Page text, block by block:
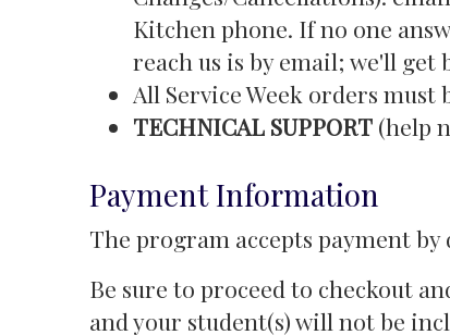
Kitchen phone. If no one
reach us is by email; we'll get
All Service Week orders
TECHNICAL SUPPORT (help
Payment Information
The program accepts payment
Be sure to proceed to checkout
and your student(s) will not be